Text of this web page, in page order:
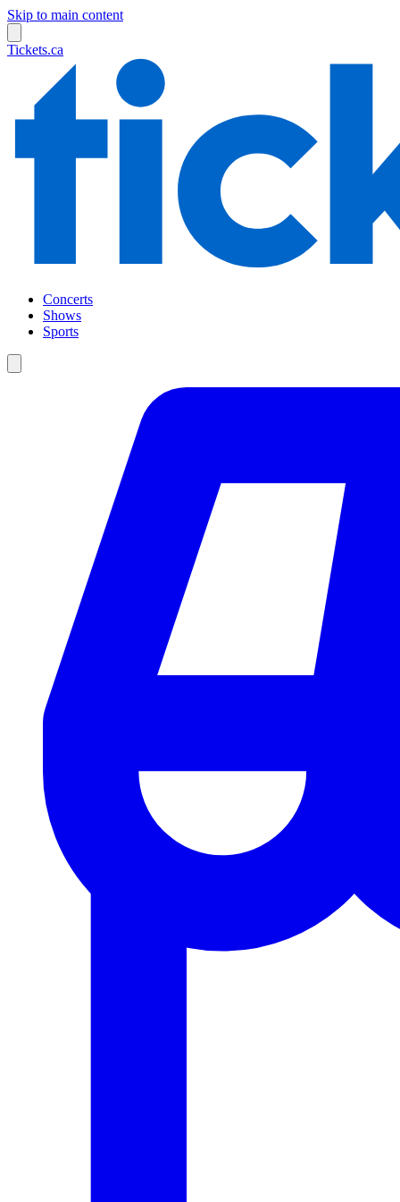
Skip to main content
Tickets.ca
Concerts
Shows
Sports